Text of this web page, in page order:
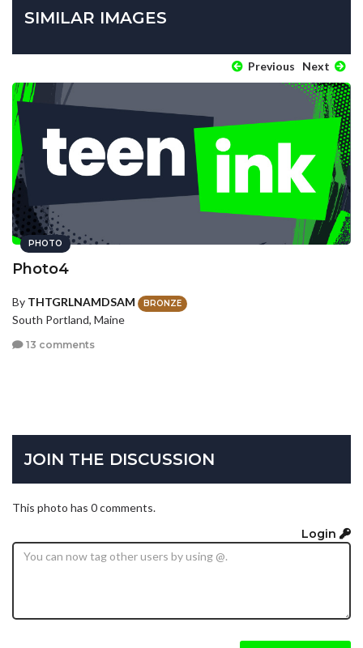
SIMILAR IMAGES
Previous Next
PHOTO
Photo4
By THTGRLNAMDSAM BRONZE
South Portland, Maine
13 comments
JOIN THE DISCUSSION
This photo has 0 comments.
Login